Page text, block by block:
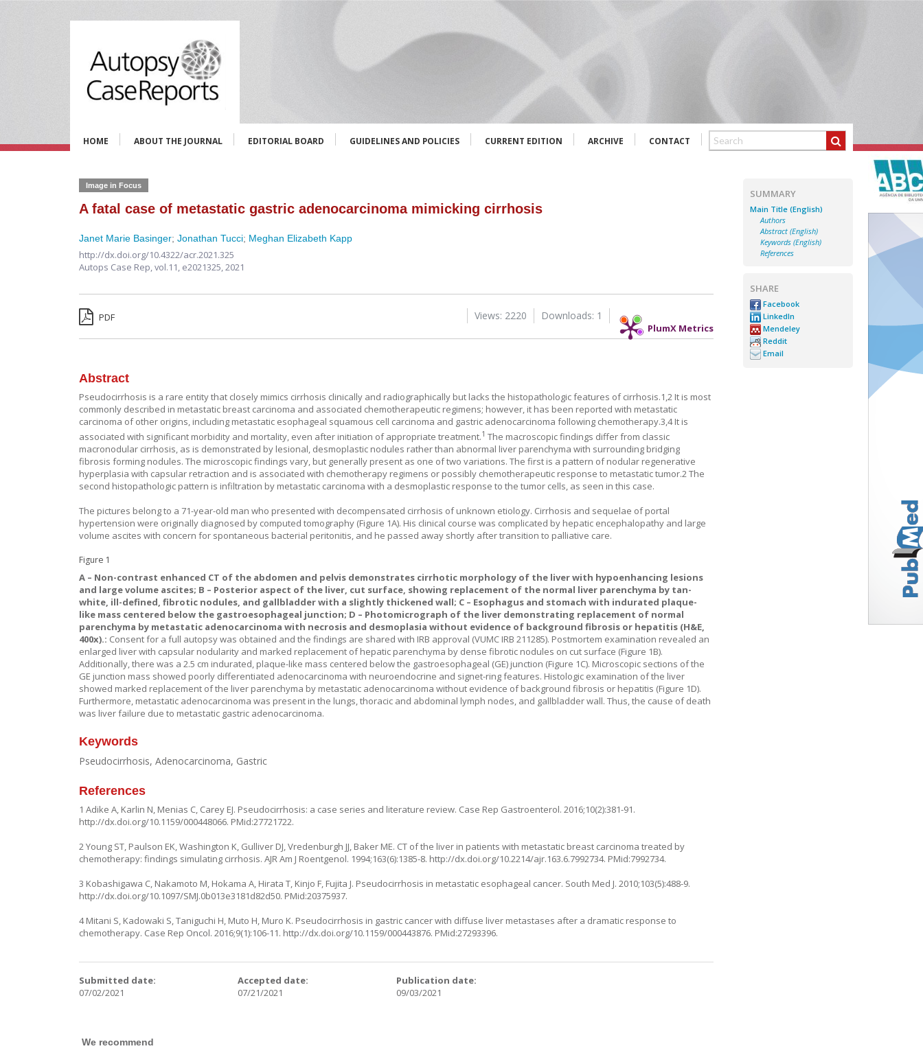
HOME ABOUT THE JOURNAL EDITORIAL BOARD GUIDELINES AND POLICIES CURRENT EDITION ARCHIVE CONTACT
Image in Focus
A fatal case of metastatic gastric adenocarcinoma mimicking cirrhosis
Janet Marie Basinger;Jonathan Tucci; Meghan Elizabeth Kapp
http://dx.doi.org/10.4322/acr.2021.325
Autops Case Rep,vol.11, e2021325, 2021
PDF
PlumX Metrics
Downloads: 1
Views: 2220
Abstract
Pseudocirrhosis is a rare entity that closely mimics cirrhosis clinically and radiographically but lacks the histopathologic features of cirrhosis.1,2 It is most
commonly described in metastatic breast carcinoma and associated chemotherapeutic regimens; however, it has been reported with metastatic
carcinoma of other origins, including metastatic esophageal squamous cell carcinoma and gastric adenocarcinoma following chemotherapy.3,4It is
associated with significant morbidity and mortality, even after initiation of appropriate treatment.1 The macroscopic findings differ from classic
macronodular cirrhosis, as is demonstrated by lesional, desmoplastic nodules rather than abnormal liver parenchyma with surrounding bridging
fibrosis forming nodules. The microscopic findings vary, but generally present as one of two variations. The first is a pattern of nodular regenerative
hyperplasia with capsular retraction and is associated with chemotherapy regimens or possibly chemotherapeutic response to metastatic tumor.2The
second histopathologic pattern is infiltration by metastatic carcinoma with a desmoplastic response to the tumor cells, as seen in this case.
The pictures belong to a 71-year-old man who presented with decompensated cirrhosis of unknown etiology. Cirrhosis and sequelae of portal
hypertension were originally diagnosed by computed tomography (Figure 1A). His clinical course was complicated by hepatic encephalopathy and large
volume ascites with concern for spontaneous bacterial peritonitis, and he passed away shortly after transition to palliative care.
Figure 1
A – Non-contrast enhanced CT of the abdomen and pelvis demonstrates cirrhotic morphology of the liver with hypoenhancing lesions
and large volume ascites; B – Posterior aspect of the liver, cut surface, showing replacement of the normal liver parenchyma by tan-
white, ill-defined, fibrotic nodules, and gallbladder with a slightly thickened wall; C – Esophagus and stomach with indurated plaque-
like mass centered below the gastroesophageal junction; D – Photomicrograph of the liver demonstrating replacement of normal
parenchyma by metastatic adenocarcinoma with necrosis and desmoplasia without evidence of background fibrosis or hepatitis (H&E,
400x).: Consent for a full autopsy was obtained and the findings are shared with IRB approval (VUMC IRB 211285). Postmortem examination revealed an
enlarged liver with capsular nodularity and marked replacement of hepatic parenchyma by dense fibrotic nodules on cut surface (Figure 1B).
Additionally, there was a 2.5 cm indurated, plaque-like mass centered below the gastroesophageal (GE) junction (Figure 1C). Microscopic sections of the
GE junction mass showed poorly differentiated adenocarcinoma with neuroendocrine and signet-ring features. Histologic examination of the liver
showed marked replacement of the liver parenchyma by metastatic adenocarcinoma without evidence of background fibrosis or hepatitis (Figure 1D).
Furthermore, metastatic adenocarcinoma was present in the lungs, thoracic and abdominal lymph nodes, and gallbladder wall. Thus, the cause of death
was liver failure due to metastatic gastric adenocarcinoma.
Keywords
Pseudocirrhosis, Adenocarcinoma, Gastric
References
1 Adike A, Karlin N, Menias C, Carey EJ. Pseudocirrhosis: a case series and literature review. Case Rep Gastroenterol. 2016;10(2):381-91.
http://dx.doi.org/10.1159/000448066. PMid:27721722.
2 Young ST, Paulson EK, Washington K, Gulliver DJ, Vredenburgh JJ, Baker ME. CT of the liver in patients with metastatic breast carcinoma treated by
chemotherapy: findings simulating cirrhosis. AJR Am J Roentgenol. 1994;163(6):1385-8. http://dx.doi.org/10.2214/ajr.163.6.7992734. PMid:7992734.
3 Kobashigawa C, Nakamoto M, Hokama A, Hirata T, Kinjo F, Fujita J. Pseudocirrhosis in metastatic esophageal cancer. South Med J. 2010;103(5):488-9.
http://dx.doi.org/10.1097/SMJ.0b013e3181d82d50. PMid:20375937.
4 Mitani S, Kadowaki S, Taniguchi H, Muto H, Muro K. Pseudocirrhosis in gastric cancer with diffuse liver metastases after a dramatic response to
chemotherapy. Case Rep Oncol. 2016;9(1):106-11. http://dx.doi.org/10.1159/000443876. PMid:27293396.
Submitted date:
07/02/2021
Accepted date:
07/21/2021
Publication date:
09/03/2021
We recommend
SUMMARY
Main Title (English)
Authors
Abstract (English)
Keywords (English)
References
SHARE
Facebook
LinkedIn
Mendeley
Reddit
Email